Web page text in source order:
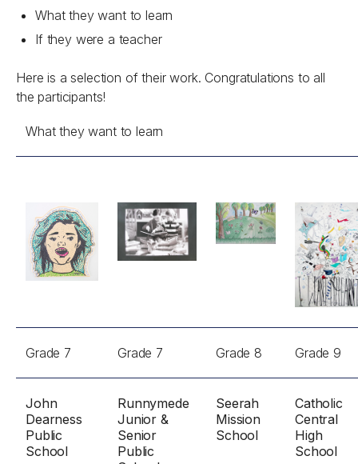
What they want to learn
If they were a teacher
Here is a selection of their work. Congratulations to all
the participants!
What they want to learn
Grade 7 Grade 7 Grade 8 Grade 9
John
Dearness
Public
School
Runnymede
Junior &
Senior
Public
Seerah
Mission
School
Catholic
Central
High
School